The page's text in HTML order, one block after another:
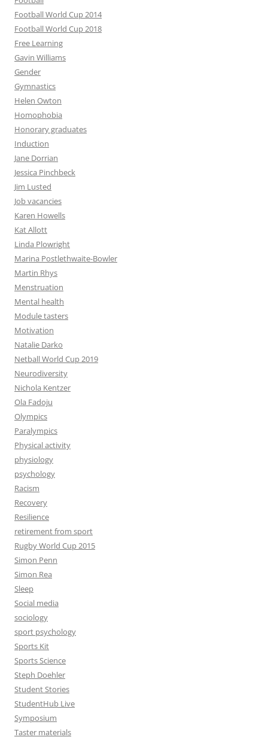
Football World Cup 2014
Football World Cup 2018
Free Learning
Gavin Williams
Gender
Gymnastics
Helen Owton
Homophobia
Honorary graduates
Induction
Jane Dorrian
Jessica Pinchbeck
Jim Lusted
Job vacancies
Karen Howells
Kat Allott
Linda Plowright
Marina Postlethwaite-Bowler
Martin Rhys
Menstruation
Mental health
Module tasters
Motivation
Natalie Darko
Netball World Cup 2019
Neurodiversity
Nichola Kentzer
Ola Fadoju
Olympics
Paralympics
Physical activity
physiology
psychology
Racism
Recovery
Resilience
retirement from sport
Rugby World Cup 2015
Simon Penn
Simon Rea
Sleep
Social media
sociology
sport psychology
Sports Kit
Sports Science
Steph Doehler
Student Stories
StudentHub Live
Symposium
Taster materials